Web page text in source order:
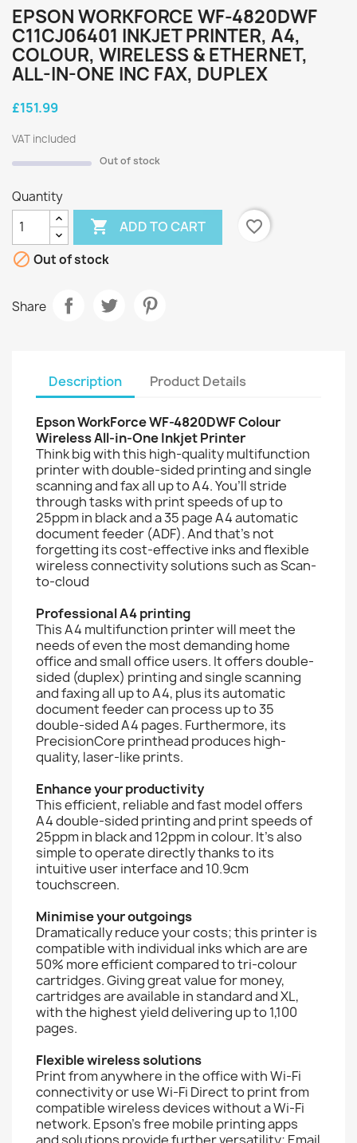
EPSON WORKFORCE WF-4820DWF
C11CJ06401 INKJET PRINTER, A4,
COLOUR, WIRELESS & ETHERNET,
ALL-IN-ONE INC FAX, DUPLEX
£151.99
VAT included
Out of stock
Quantity
 ADD TO CART
favorite_border
 Out of stock
Share
Description Product Details
Epson WorkForce WF-4820DWF Colour
Wireless All-in-One Inkjet Printer
Think big with this high-quality multifunction
printer with double-sided printing and single
scanning and fax all up to A4. You’ll stride
through tasks with print speeds of up to
25ppm in black and a 35 page A4 automatic
document feeder (ADF). And that’s not
forgetting its cost-effective inks and flexible
wireless connectivity solutions such as Scan-
to-cloud
Professional A4 printing
This A4 multifunction printer will meet the
needs of even the most demanding home
office and small office users. It offers double-
sided (duplex) printing and single scanning
and faxing all up to A4, plus its automatic
document feeder can process up to 35
double-sided A4 pages. Furthermore, its
PrecisionCore printhead produces high-
quality, laser-like prints.
Enhance your productivity
This efficient, reliable and fast model offers
A4 double-sided printing and print speeds of
25ppm in black and 12ppm in colour. It’s also
simple to operate directly thanks to its
intuitive user interface and 10.9cm
touchscreen.
Minimise your outgoings
Dramatically reduce your costs; this printer is
compatible with individual inks which are are
50% more efficient compared to tri-colour
cartridges. Giving great value for money,
cartridges are available in standard and XL,
with the highest yield delivering up to 1,100
pages.
Flexible wireless solutions
Print from anywhere in the office with Wi-Fi
connectivity or use Wi-Fi Direct to print from
compatible wireless devices without a Wi-Fi
network. Epson's free mobile printing apps
and solutions provide further versatility; Email